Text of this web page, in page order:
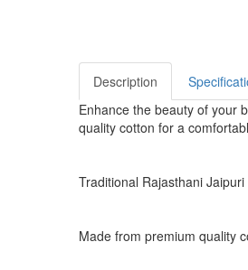
Description
Enhance the beauty of your
quality cotton for a
Traditional Rajasthani
Made from premium quality